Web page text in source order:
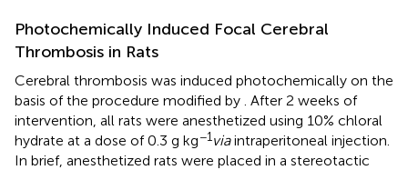
Photochemically Induced Focal Cerebral
Thrombosis in Rats
Cerebral thrombosis was induced photochemically on the
basis of the procedure modified by . After 2 weeks of
intervention, all rats were anesthetized using 10% chloral
hydrate at a dose of 0.3 g kg−1 viaintraperitoneal injection.
In brief, anesthetized rats were placed in a stereotactic